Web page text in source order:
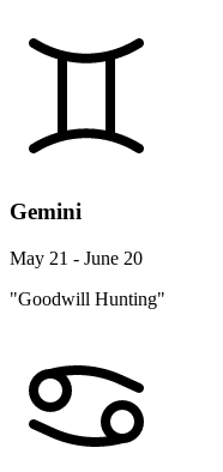
Gemini
May 21 - June 20
"Goodwill Hunting"